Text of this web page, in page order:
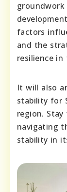
groundwork
factors
and the
resilience in
It will also
stability for
region.
navigating
stability in